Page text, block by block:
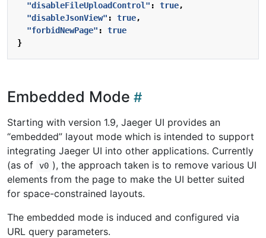
"disableFileUploadControl" : true,
"disableJsonView" : true,
"forbidNewPage" :
true
}
Embedded Mode
Starting with version 1.9, Jaeger UI provides an
“embedded” layout mode which is intended to support
integrating Jaeger UI into other applications. Currently
(as of
v0 ), the approach taken is to remove various UI
elements from the page to make the UI better suited
for space-constrained layouts.
The embedded mode is induced and configured via
URL query parameters.